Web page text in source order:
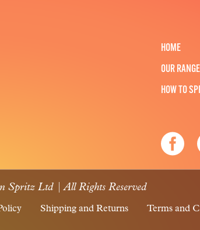
HOME
OUR RANGE
HOW TO
Spritz Ltd | All Rights Reserved
Shipping and Returns Terms and